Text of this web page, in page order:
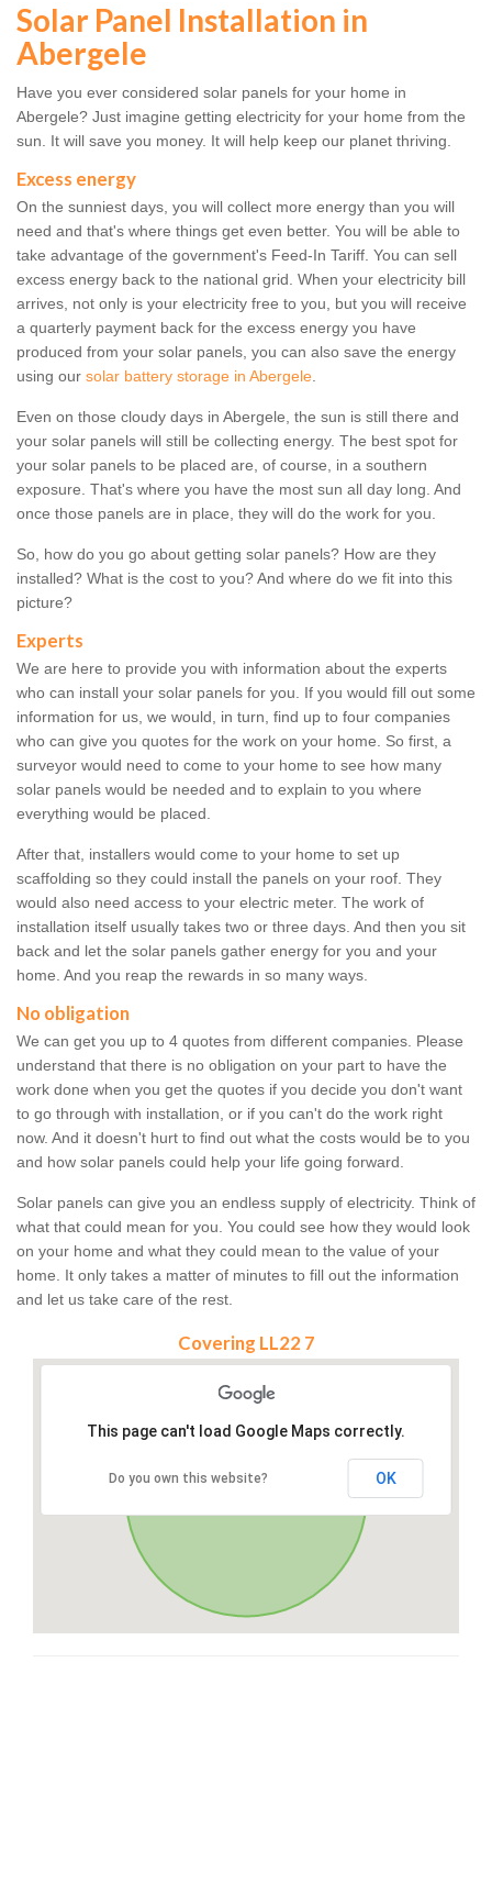
Solar Panel Installation in
Abergele
Have you ever considered solar panels for your home in
Abergele? Just imagine getting electricity for your home from the
sun. It will save you money. It will help keep our planet thriving.
Excess energy
On the sunniest days, you will collect more energy than you will
need and that's where things get even better. You will be able to
take advantage of the government's Feed-In Tariff. You can sell
excess energy back to the national grid. When your electricity bill
arrives, not only is your electricity free to you, but you will receive
a quarterly payment back for the excess energy you have
produced from your solar panels, you can also save the energy
using our solar battery storage in Abergele.
Even on those cloudy days in Abergele, the sun is still there and
your solar panels will still be collecting energy. The best spot for
your solar panels to be placed are, of course, in a southern
exposure. That's where you have the most sun all day long. And
once those panels are in place, they will do the work for you.
So, how do you go about getting solar panels? How are they
installed? What is the cost to you? And where do we fit into this
picture?
Experts
We are here to provide you with information about the experts
who can install your solar panels for you. If you would fill out some
information for us, we would, in turn, find up to four companies
who can give you quotes for the work on your home. So first, a
surveyor would need to come to your home to see how many
solar panels would be needed and to explain to you where
everything would be placed.
After that, installers would come to your home to set up
scaffolding so they could install the panels on your roof. They
would also need access to your electric meter. The work of
installation itself usually takes two or three days. And then you sit
back and let the solar panels gather energy for you and your
home. And you reap the rewards in so many ways.
No obligation
We can get you up to 4 quotes from different companies. Please
understand that there is no obligation on your part to have the
work done when you get the quotes if you decide you don't want
to go through with installation, or if you can't do the work right
now. And it doesn't hurt to find out what the costs would be to you
and how solar panels could help your life going forward.
Solar panels can give you an endless supply of electricity. Think of
what that could mean for you. You could see how they would look
on your home and what they could mean to the value of your
home. It only takes a matter of minutes to fill out the information
and let us take care of the rest.
Covering LL22 7
This page can't load Google Maps correctly.
Do you own this website? OK